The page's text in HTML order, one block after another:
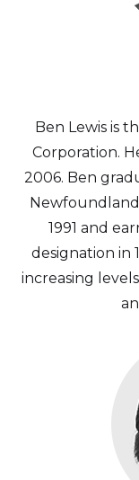
Ben Lewis is
Corporation.
2006. Ben
1991 and
designation in
increasing